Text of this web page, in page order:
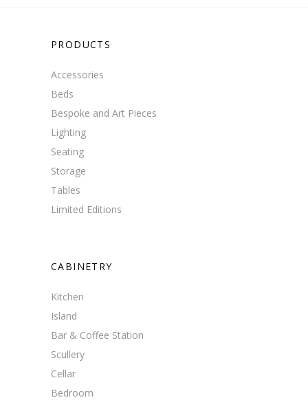
PRODUCTS
Accessories
Beds
Bespoke and Art Pieces
Lighting
Seating
Storage
Tables
Limited Editions
CABINETRY
Kitchen
Island
Bar & Coffee Station
Scullery
Cellar
Bedroom